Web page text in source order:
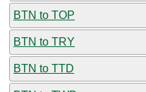
BTN to TOP
BTN to TRY
BTN to TTD